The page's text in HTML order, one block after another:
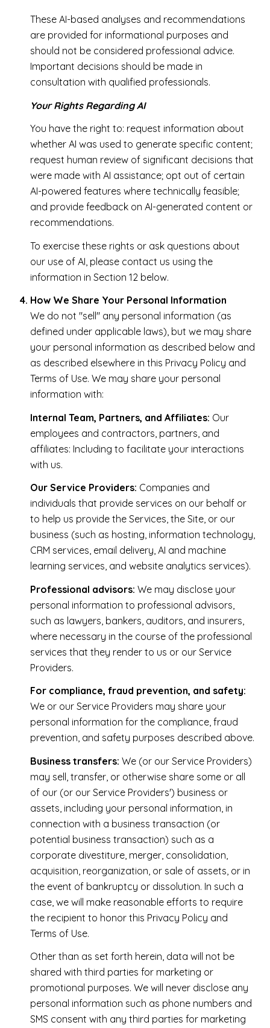
These AI-based analyses and recommendations
are provided for informational purposes and
should not be considered professional advice.
Important decisions should be made in
consultation with qualified professionals.
Your Rights Regarding AI
You have the right to: request information about
whether AI was used to generate specific content;
request human review of significant decisions that
were made with AI assistance; opt out of certain
AI-powered features where technically feasible;
and provide feedback on AI-generated content or
recommendations.
To exercise these rights or ask questions about
our use of AI, please contact us using the
information in Section 12 below.
How We Share Your Personal Information
We do not "sell" any personal information (as
defined under applicable laws), but we may share
your personal information as described below and
as described elsewhere in this Privacy Policy and
Terms of Use. We may share your personal
information with:
Internal Team, Partners, and Affiliates: Our
employees and contractors, partners, and
affiliates: Including to facilitate your interactions
with us.
Our Service Providers: Companies and
individuals that provide services on our behalf or
to help us provide the Services, the Site, or our
business (such as hosting, information technology,
CRM services, email delivery, AI and machine
learning services, and website analytics services).
Professional advisors: We may disclose your
personal information to professional advisors,
such as lawyers, bankers, auditors, and insurers,
where necessary in the course of the professional
services that they render to us or our Service
Providers.
For compliance, fraud prevention, and safety:
We or our Service Providers may share your
personal information for the compliance, fraud
prevention, and safety purposes described above.
Business transfers: We (or our Service Providers)
may sell, transfer, or otherwise share some or all
of our (or our Service Providers') business or
assets, including your personal information, in
connection with a business transaction (or
potential business transaction) such as a
corporate divestiture, merger, consolidation,
acquisition, reorganization, or sale of assets, or in
the event of bankruptcy or dissolution. In such a
case, we will make reasonable efforts to require
the recipient to honor this Privacy Policy and
Terms of Use.
Other than as set forth herein, data will not be
shared with third parties for marketing or
promotional purposes. We will never disclose any
personal information such as phone numbers and
SMS consent with any third parties for marketing